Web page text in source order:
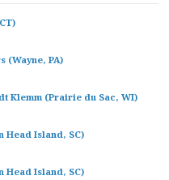
(Wayne, PA)
Klemm (Prairie du Sac, WI)
Head Island, SC)
Head Island, SC)